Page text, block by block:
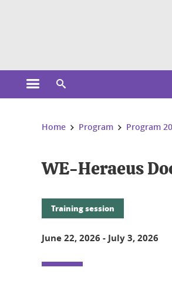
Open the main menu
You are here:
Home Program Program
WE-Heraeus
Training session
June 22, 2026 - July 3, 2026